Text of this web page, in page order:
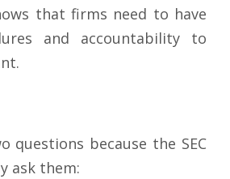
that firms need to have
and accountability to
questions because the SEC
ask them: